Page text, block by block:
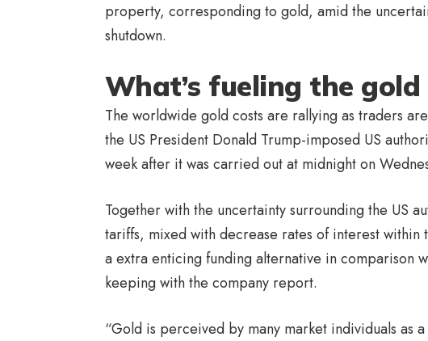
property, corresponding to gold, amid the
shutdown.
What’s fueling the gold
The worldwide gold costs are rallying as traders
the US President Donald Trump-imposed US
week after it was carried out at midnight on
Together with the uncertainty surrounding the US
tariffs, mixed with decrease rates of interest within
a extra enticing funding alternative in comparison
keeping with the company report.
“Gold is perceived by many market individuals as